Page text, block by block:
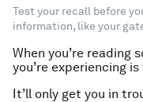
Test your recall before
information, like your
When you’re reading
you’re experiencing is
It’ll only get you in